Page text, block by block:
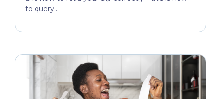
to query...